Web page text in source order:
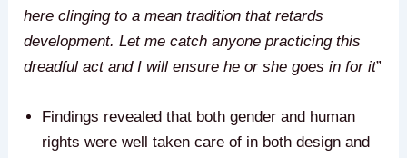
here clinging to a mean tradition that retards
development. Let me catch anyone practicing this
dreadful act and I will ensure he or she goes in for it”
Findings revealed that both gender and human
rights were well taken care of in both design and